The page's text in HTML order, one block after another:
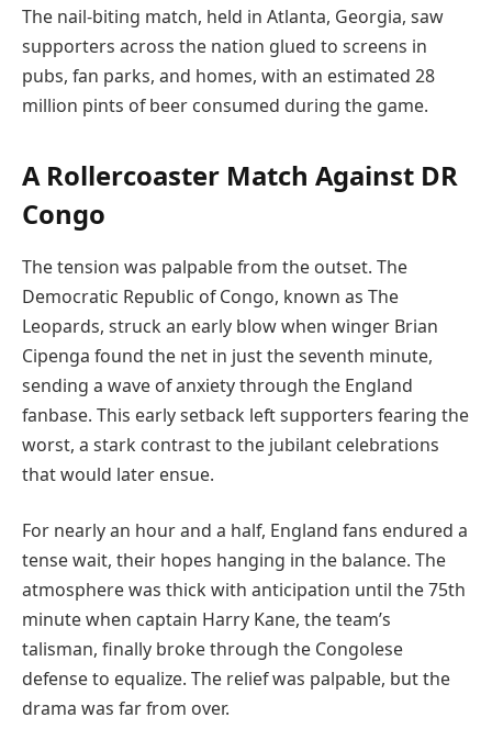
The nail-biting match, held in Atlanta, Georgia, saw
supporters across the nation glued to screens in
pubs, fan parks, and homes, with an estimated 28
million pints of beer consumed during the game.
A Rollercoaster Match Against DR
Congo
The tension was palpable from the outset. The
Democratic Republic of Congo, known as The
Leopards, struck an early blow when winger Brian
Cipenga found the net in just the seventh minute,
sending a wave of anxiety through the England
fanbase. This early setback left supporters fearing the
worst, a stark contrast to the jubilant celebrations
that would later ensue.
For nearly an hour and a half, England fans endured a
tense wait, their hopes hanging in the balance. The
atmosphere was thick with anticipation until the 75th
minute when captain Harry Kane, the team’s
talisman, finally broke through the Congolese
defense to equalize. The relief was palpable, but the
drama was far from over.